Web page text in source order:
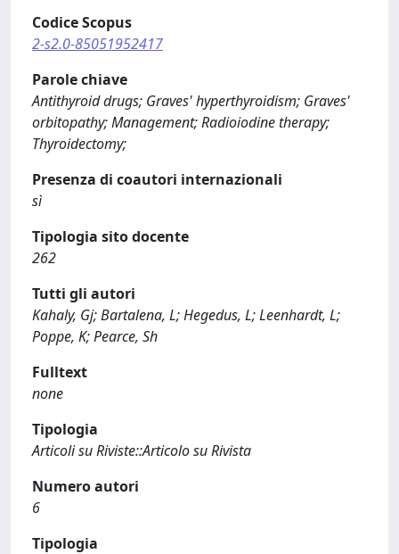
Codice Scopus
2-s2.0-85051952417
Parole chiave
Antithyroid drugs; Graves' hyperthyroidism; Graves'
orbitopathy; Management; Radioiodine therapy;
Thyroidectomy;
Presenza di coautori internazionali
sì
Tipologia sito docente
262
Tutti gli autori
Kahaly, Gj; Bartalena, L; Hegedus, L; Leenhardt, L;
Poppe, K; Pearce, Sh
Fulltext
none
Tipologia
Articoli su Riviste::Articolo su Rivista
Numero autori
6
Tipologia